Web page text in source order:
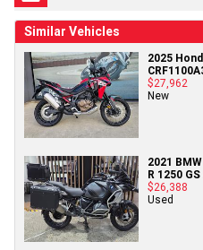
Similar Vehicles
2025
$27,962
New
2021
R 1250
$26,388
Used